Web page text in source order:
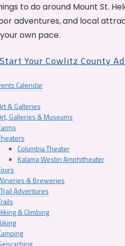
to do around Mount St.
adventures, and local
own pace.
Start Your Cowlitz County
Calendar
& Galleries
Galleries & Museums
Columbia Theater
Kalama Westin Amphitheater
& Breweries
Adventures
& Climbing